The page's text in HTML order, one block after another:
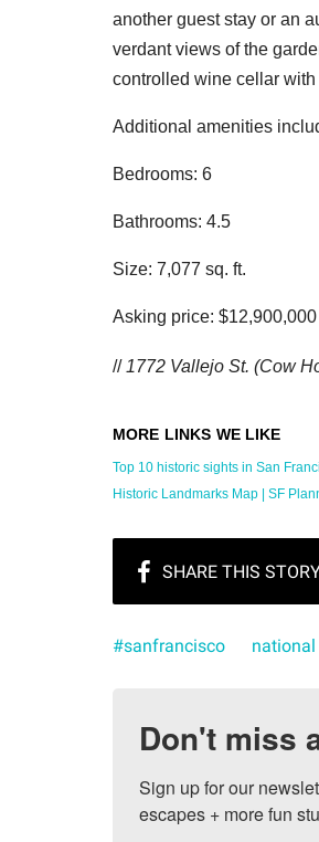
another guest stay or an
verdant views of the
controlled wine cellar
Additional amenities
Bedrooms: 6
Bathrooms: 4.5
Size: 7,077 sq. ft.
Asking price: $12,900,000
//1772 Vallejo St. (Cow
Top 10 historic sights in San
Historic Landmarks Map | SF
#sanfrancisco
Don't miss
Sign up for our
escapes + more fun